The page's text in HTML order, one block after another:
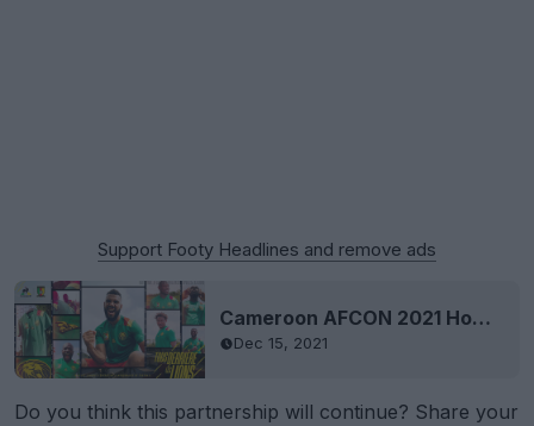
Support Footy Headlines and remove ads
Cameroon AFCON 2021 Home Kit Revealed
Dec 15, 2021
Do you think this partnership will continue? Share your